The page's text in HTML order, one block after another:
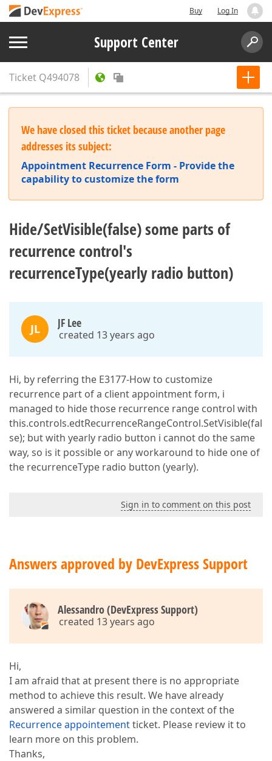
Buy Log In
Support Center
Ticket Q494078
We have closed this ticket because another page
addresses its subject:
Appointment Recurrence Form - Provide the
capability to customize the form
Hide/SetVisible(false) some parts of
recurrence control's
recurrenceType(yearly radio button)
JL JF Lee
created 13 years ago
Hi, by referring the E3177-How to customize
recurrence part of a client appointment form, i
managed to hide those recurrence range control with
this.controls.edtRecurrenceRangeControl.SetVisible(fal
se); but with yearly radio button i cannot do the same
way, so is it possible or any workaround to hide one of
the recurrenceType radio button (yearly).
Sign in to comment on this post
Answers approved by DevExpress Support
Alessandro (DevExpress Support)
created 13 years ago
Hi,
I am afraid that at present there is no appropriate
method to achieve this result. We have already
answered a similar question in the context of the
Recurrence appointementticket. Please review it to
learn more on this problem.
Thanks,